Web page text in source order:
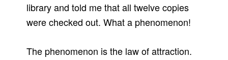
library and told me that all twelve copies
were checked out. What a phenomenon!
The phenomenon is the law of attraction.